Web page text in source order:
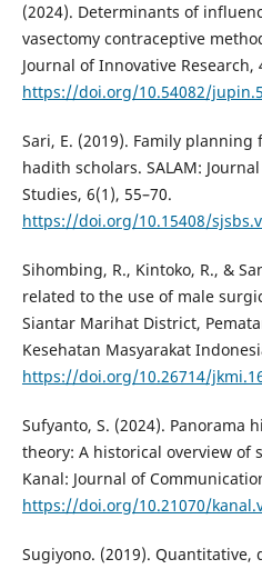
(2024). Determinants of
vasectomy contraceptive
Journal of Innovative Research,
https://doi.org/10.54082/
Sari, E. (2019). Family
hadith scholars. SALAM:
Studies, 6(1), 55–70.
https://doi.org/10.15408/
Sihombing, R., Kintoko, R., &
related to the use of male
Siantar Marihat District,
Kesehatan Masyarakat
https://doi.org/10.26714/
Sufyanto, S. (2024). Panorama
theory: A historical overview of
Kanal: Journal of
https://doi.org/10.21070/
Sugiyono. (2019). Quantitative,